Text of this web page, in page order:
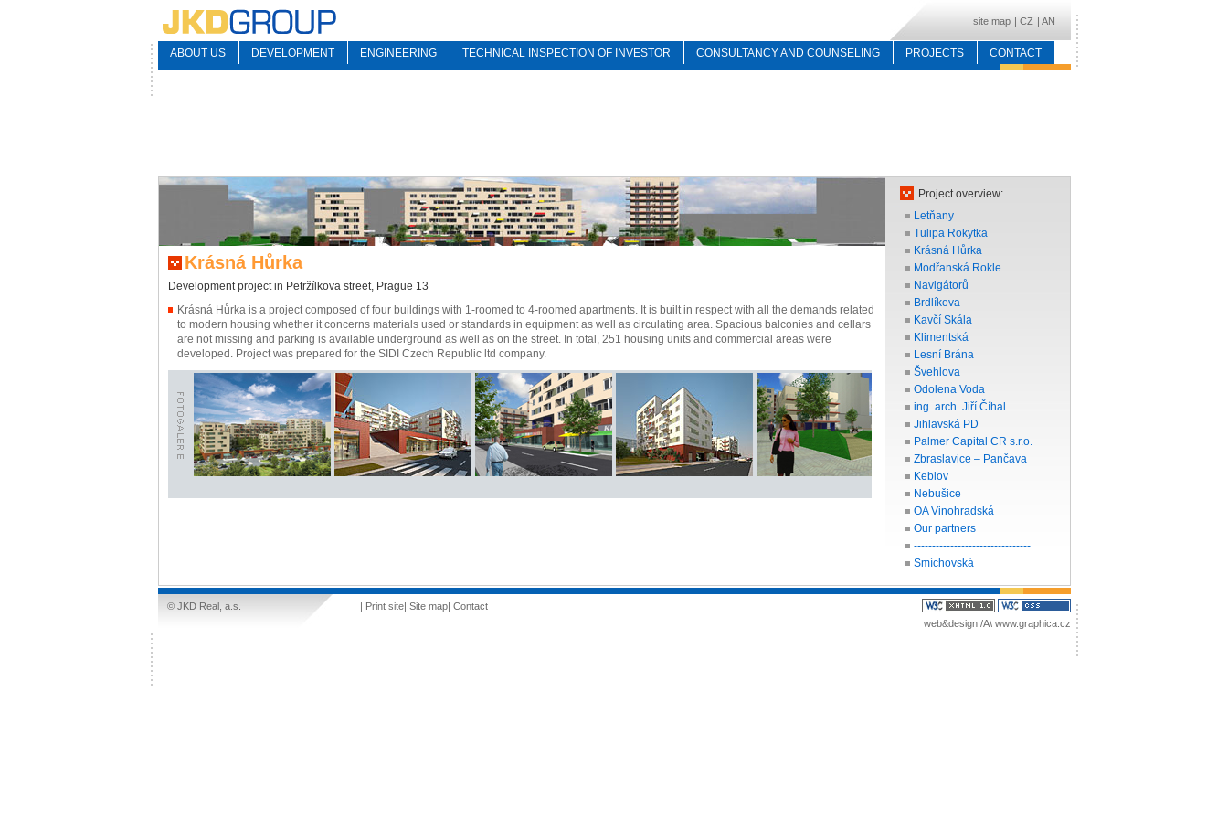
| AN
| CZ
site map
ABOUT US DEVELOPMENT ENGINEERING TECHNICAL INSPECTION OF INVESTOR CONSULTANCY AND COUNSELING PROJECTS CONTACT
Krásná Hůrka
Development project in Petržílkova street, Prague 13
Krásná Hůrka is a project composed of four buildings with 1-roomed to 4-roomed apartments. It is built in respect with all the demands related
to modern housing whether it concerns materials used or standards in equipment as well as circulating area. Spacious balconies and cellars
are not missing and parking is available underground as well as on the street. In total, 251 housing units and commercial areas were
developed. Project was prepared for the SIDI Czech Republic ltd company.
Project overview:
■ Letňany
■ Tulipa Rokytka
■ Krásná Hůrka
■ Modřanská Rokle
■ Navigátorů
■ Brdlíkova
■ Kavčí Skála
■ Klimentská
■ Lesní Brána
■ Švehlova
■ Odolena Voda
■ ing. arch. Jiří Číhal
■ Jihlavská PD
■ Palmer Capital CR s.r.o.
■ Zbraslavice – Pančava
■ Keblov
■ Nebušice
■ OA Vinohradská
■ Our partners
■ --------------------------------
■ Smíchovská
© JKD Real, a.s. | Print site| Site map| Contact
web&design /A\ www.graphica.cz